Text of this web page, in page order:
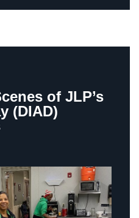
of JLP’s
(DIAD)